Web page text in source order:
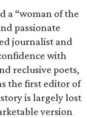
a “woman of the
passionate
journalist and
with
reclusive poets,
the first editor of
story is largely lost
version